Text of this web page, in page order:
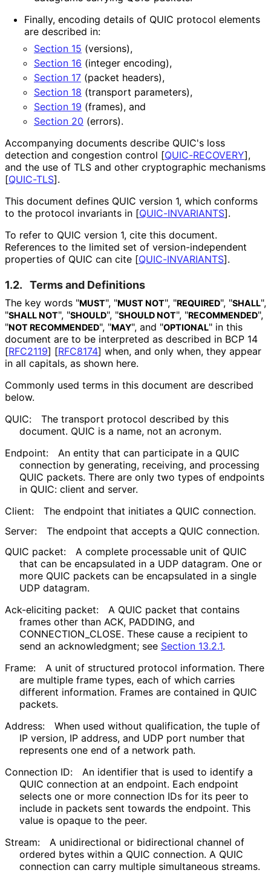
Finally, encoding details of QUIC protocol elements
are described in:
Section 15 (versions),
Section 16 (integer encoding),
Section 17 (packet headers),
Section 18 (transport parameters),
Section 19 (frames), and
Section 20 (errors).
Accompanying documents describe QUIC's loss
detection and congestion control [QUIC-RECOVERY],
and the use of TLS and other cryptographic mechanisms
[QUIC-TLS].
This document defines QUIC version 1, which conforms
to the protocol invariants in [QUIC-INVARIANTS].
To refer to QUIC version 1, cite this document.
References to the limited set of version-independent
properties of QUIC can cite [QUIC-INVARIANTS].
1.2. Terms and Definitions
The key words "MUST", "MUST NOT", "REQUIRED", "SHALL",
"SHALL NOT", "SHOULD", "SHOULD NOT", "RECOMMENDED",
"NOT RECOMMENDED", "MAY", and "OPTIONAL" in this
document are to be interpreted as described in BCP 14
[RFC2119] [RFC8174] when, and only when, they appear
in all capitals, as shown here.
Commonly used terms in this document are described
below.
QUIC:
The transport protocol described by this
document. QUIC is a name, not an acronym.
Endpoint:
An entity that can participate in a QUIC
connection by generating, receiving, and processing
QUIC packets. There are only two types of endpoints
in QUIC: client and server.
Client:
The endpoint that initiates a QUIC connection.
Server:
The endpoint that accepts a QUIC connection.
QUIC packet:
A complete processable unit of QUIC
that can be encapsulated in a UDP datagram. One or
more QUIC packets can be encapsulated in a single
UDP datagram.
Ack-eliciting packet:
A QUIC packet that contains
frames other than ACK, PADDING, and
CONNECTION_ CLOSE. These cause a recipient to
send an acknowledgment; see Section 13.2.1.
Frame:
A unit of structured protocol information. There
are multiple frame types, each of which carries
different information. Frames are contained in QUIC
packets.
Address:
When used without qualification, the tuple of
IP version, IP address, and UDP port number that
represents one end of a network path.
Connection ID:
An identifier that is used to identify a
QUIC connection at an endpoint. Each endpoint
selects one or more connection IDs for its peer to
include in packets sent towards the endpoint. This
value is opaque to the peer.
Stream:
A unidirectional or bidirectional channel of
ordered bytes within a QUIC connection. A QUIC
connection can carry multiple simultaneous streams.